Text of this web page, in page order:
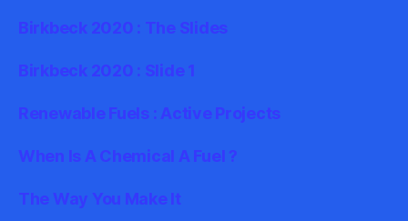
Birkbeck 2020 : The Slides
Birkbeck 2020 : Slide 1
Renewable Fuels : Active Projects
When Is A Chemical A Fuel ?
The Way You Make It